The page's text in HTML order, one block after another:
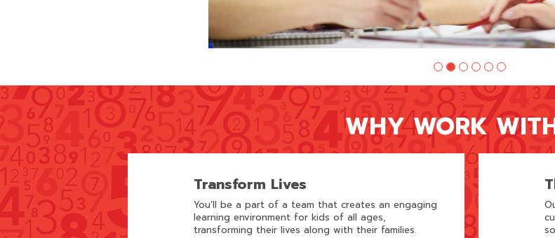
WHY WORK
Transform Lives
You’ll be a part of a team that creates an engaging
learning environment for kids of all ages,
transforming their lives along with their families.